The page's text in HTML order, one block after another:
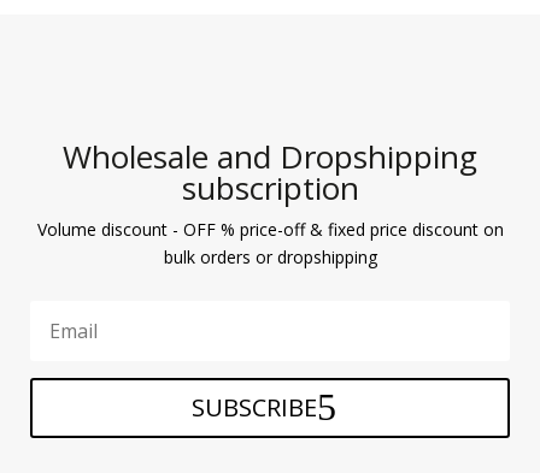
Wholesale and Dropshipping
subscription
Volume discount - OFF % price-off & fixed price discount on
bulk orders or dropshipping
SUBSCRIBE